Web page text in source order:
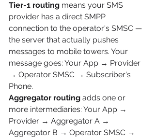
Tier-1 routing means your SMS
provider has a direct SMPP
connection to the operator's SMSC —
the server that actually pushes
messages to mobile towers. Your
message goes: Your App → Provider
→ Operator SMSC → Subscriber's
Phone.
Aggregator routing adds one or
more intermediaries: Your App →
Provider → Aggregator A →
Aggregator B → Operator SMSC →